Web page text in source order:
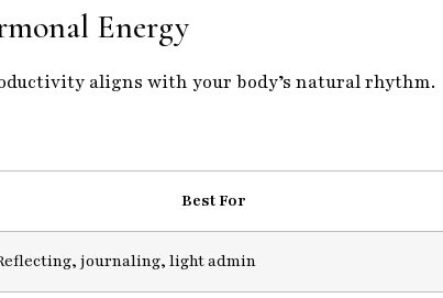
Energy
aligns with your body’s natural rhythm.
Best For
journaling, light admin